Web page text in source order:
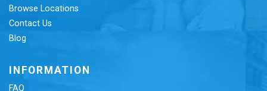
Browse Locations
Contact Us
Blog
INFORMATION
FAQ